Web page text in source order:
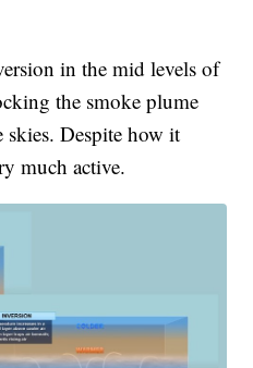
in the mid levels of
the smoke plume
Despite how it
much active.